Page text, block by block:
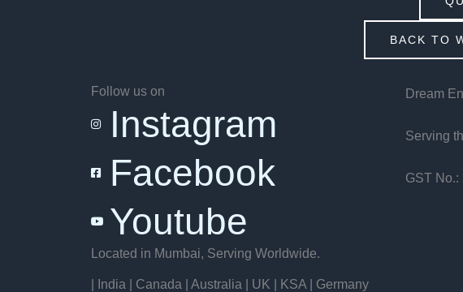
BACK TO
Follow us on
Instagram
Facebook
Youtube
Located in Mumbai, Serving Worldwide.
| India | Canada | Australia | UK | KSA | Germany
Dream
Serving
GST